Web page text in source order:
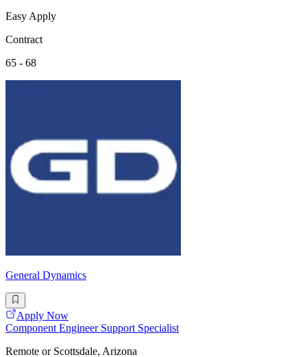
Easy Apply
Contract
65 - 68
General Dynamics
Apply Now
Component Engineer Support Specialist
Remote or Scottsdale, Arizona